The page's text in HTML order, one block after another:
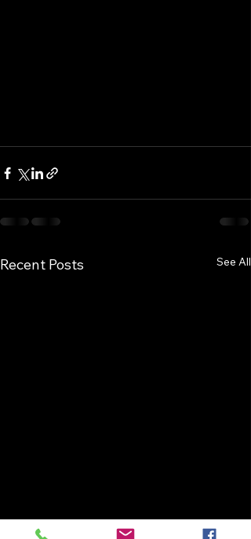
Recent Posts See All